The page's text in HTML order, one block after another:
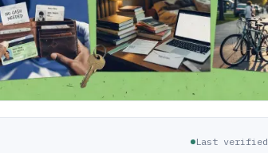
Last verified